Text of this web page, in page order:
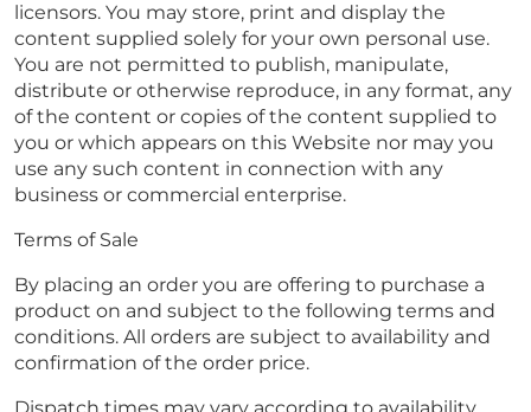
licensors. You may store, print and display the
content supplied solely for your own personal use.
You are not permitted to publish, manipulate,
distribute or otherwise reproduce, in any format, any
of the content or copies of the content supplied to
you or which appears on this Website nor may you
use any such content in connection with any
business or commercial enterprise.
Terms of Sale
By placing an order you are offering to purchase a
product on and subject to the following terms and
conditions. All orders are subject to availability and
confirmation of the order price.